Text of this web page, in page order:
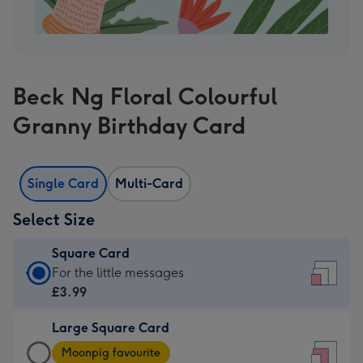
Beck Ng Floral Colourful
Granny Birthday Card
Single Card Multi-Card
Select Size
Square Card
Square
Card
£3.99
-
For the little messages
£3.99
Large Square Card
Large
Moonpig favourite